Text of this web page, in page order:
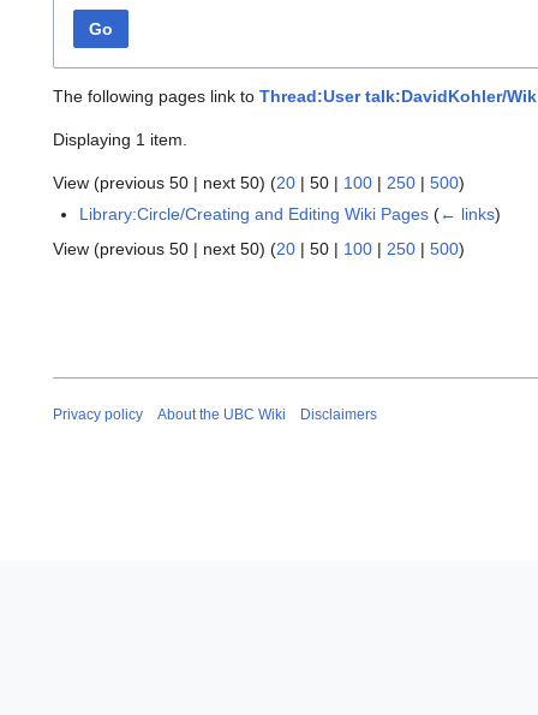
Go
The following pages link to Thread:User talk:DavidKohler/
Displaying 1 item.
View (previous 50 | next 50) (20 | 50 | 100 | 250 | 500)
Library:Circle/Creating and Editing Wiki Pages (← links)
View (previous 50 | next 50) (20 | 50 | 100 | 250 | 500)
Privacy policy About the UBC Wiki Disclaimers